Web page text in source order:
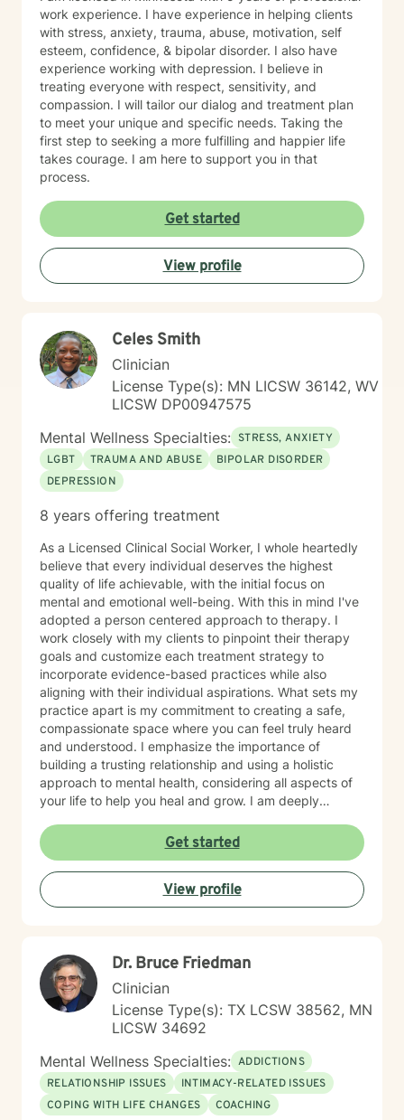
work experience. I have experience in helping clients
with stress, anxiety, trauma, abuse, motivation, self
esteem, confidence, & bipolar disorder. I also have
experience working with depression. I believe in
treating everyone with respect, sensitivity, and
compassion. I will tailor our dialog and treatment plan
to meet your unique and specific needs. Taking the
first step to seeking a more fulfilling and happier life
takes courage. I am here to support you in that
process.
Get started
View profile
Celes Smith
Clinician
License Type(s): MN LICSW 36142, WV
LICSW DP00947575
Mental Wellness Specialties: STRESS, ANXIETY
LGBT
TRAUMA AND ABUSE
BIPOLAR DISORDER
DEPRESSION
8 years offering treatment
As a Licensed Clinical Social Worker, I whole heartedly
believe that every individual deserves the highest
quality of life achievable, with the initial focus on
mental and emotional well-being. With this in mind I've
adopted a person centered approach to therapy. I
work closely with my clients to pinpoint their therapy
goals and customize each treatment strategy to
incorporate evidence-based practices while also
aligning with their individual aspirations. What sets my
practice apart is my commitment to creating a safe,
compassionate space where you can feel truly heard
and understood. I emphasize the importance of
building a trusting relationship and using a holistic
approach to mental health, considering all aspects of
your life to help you heal and grow. I am deeply
transformative power of therapy. Helping individuals
move past their struggles and reclaim their lives is
incredibly rewarding, and I am honored to be a part of
that journey with you.
Get started
View profile
Dr. Bruce Friedman
Clinician
License Type(s): TX LCSW 38562, MN
LICSW 34692
Mental Wellness Specialties: ADDICTIONS
RELATIONSHIP ISSUES
INTIMACY-RELATED ISSUES
COPING WITH LIFE CHANGES
COACHING